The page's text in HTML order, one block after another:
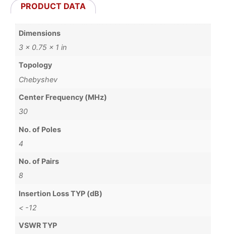
PRODUCT DATA
Dimensions
3 × 0.75 × 1 in
Topology
Chebyshev
Center Frequency (MHz)
30
No. of Poles
4
No. of Pairs
8
Insertion Loss TYP (dB)
< -12
VSWR TYP